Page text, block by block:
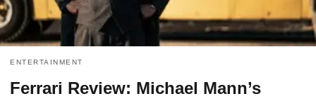
ENTERTAINMENT
Ferrari Review: Michael Mann’s